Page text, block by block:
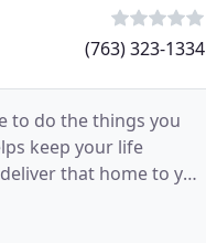
(763) 323-1334
to do the things you
keep your life
that home to you